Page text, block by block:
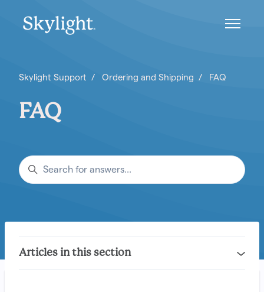
Toggle
Skylight Support Ordering and Shipping FAQ
FAQ
Search
Articles in this section